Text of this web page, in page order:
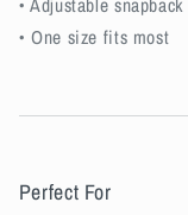
• Adjustable
• One size fits most
Perfect For